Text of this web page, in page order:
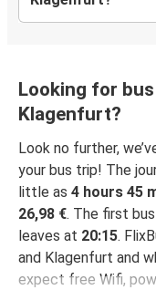
Looking for
Klagenfurt?
Look no further,
your bus trip! The
little as 4 hours 45
26,98 €. The first
leaves at 20:15.
and Klagenfurt and
expect free Wifi,